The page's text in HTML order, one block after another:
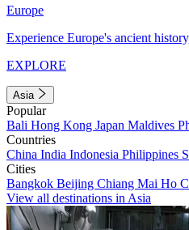
Europe
Experience Europe's ancient
EXPLORE
Asia
Popular
Bali Hong Kong Japan Maldives
Countries
China India Indonesia Philippines
Cities
Bangkok Beijing Chiang Mai Ho
View all destinations in Asia